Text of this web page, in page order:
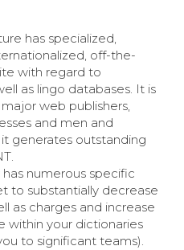
has specialized,
off-the-
with regard to
as lingo databases. It is
web publishers,
and men and
generates outstanding
has numerous specific
to substantially decrease
as charges and increase
within your dictionaries
to significant teams).